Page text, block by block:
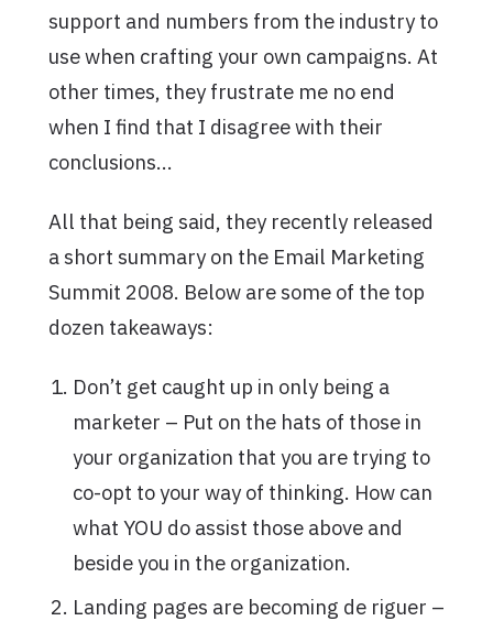
support and numbers from the industry to
use when crafting your own campaigns. At
other times, they frustrate me no end
when I find that I disagree with their
conclusions…
All that being said, they recently released
a short summary on the Email Marketing
Summit 2008. Below are some of the top
dozen takeaways:
Don’t get caught up in only being a
marketer – Put on the hats of those in
your organization that you are trying to
co-opt to your way of thinking. How can
what YOU do assist those above and
beside you in the organization.
Landing pages are becoming de riguer –